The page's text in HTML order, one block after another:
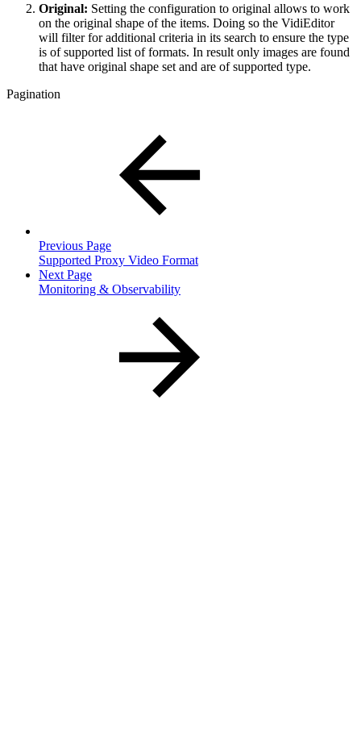
Original: Setting the configuration to original allows to work
on the original shape of the items. Doing so the VidiEditor
will filter for additional criteria in its search to ensure the type
is of supported list of formats. In result only images are found
that have original shape set and are of supported type.
Pagination
Previous Page
Supported Proxy Video Format
Next Page
Monitoring & Observability